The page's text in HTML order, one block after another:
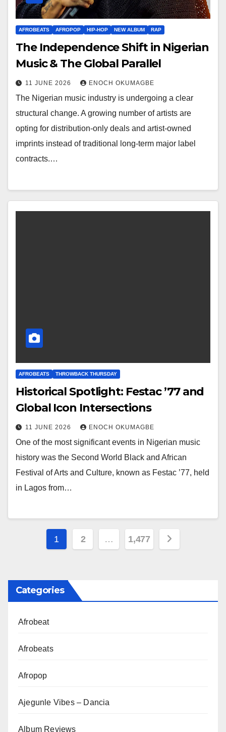
AFROBEATS AFROPOP HIP-HOP NEW ALBUM RAP
The Independence Shift in Nigerian
Music & The Global Parallel
11 JUNE 2026 ENOCH OKUMAGBE
The Nigerian music industry is undergoing a clear
structural change. A growing number of artists are
opting for distribution-only deals and artist-owned
imprints instead of traditional long-term major label
contracts.…
AFROBEATS THROWBACK THURSDAY
Historical Spotlight: Festac ’77 and
Global Icon Intersections
11 JUNE 2026 ENOCH OKUMAGBE
One of the most significant events in Nigerian music
history was the Second World Black and African
Festival of Arts and Culture, known as Festac ’77, held
in Lagos from…
Posts
1 2 … 1,477
Categories
Afrobeat
Afrobeats
Afropop
Ajegunle Vibes – Dancia
Album Reviews